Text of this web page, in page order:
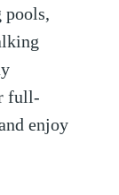
full-
enjoy